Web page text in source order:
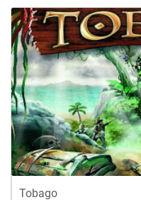
Tobago